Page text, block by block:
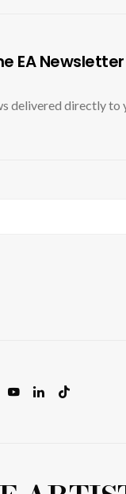
EA Newsletter
delivered directly to